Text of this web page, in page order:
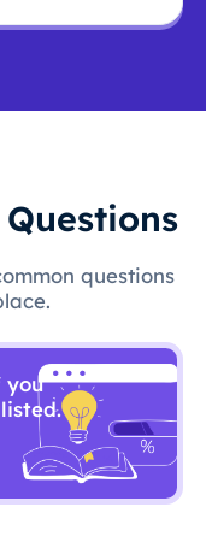
questions
you